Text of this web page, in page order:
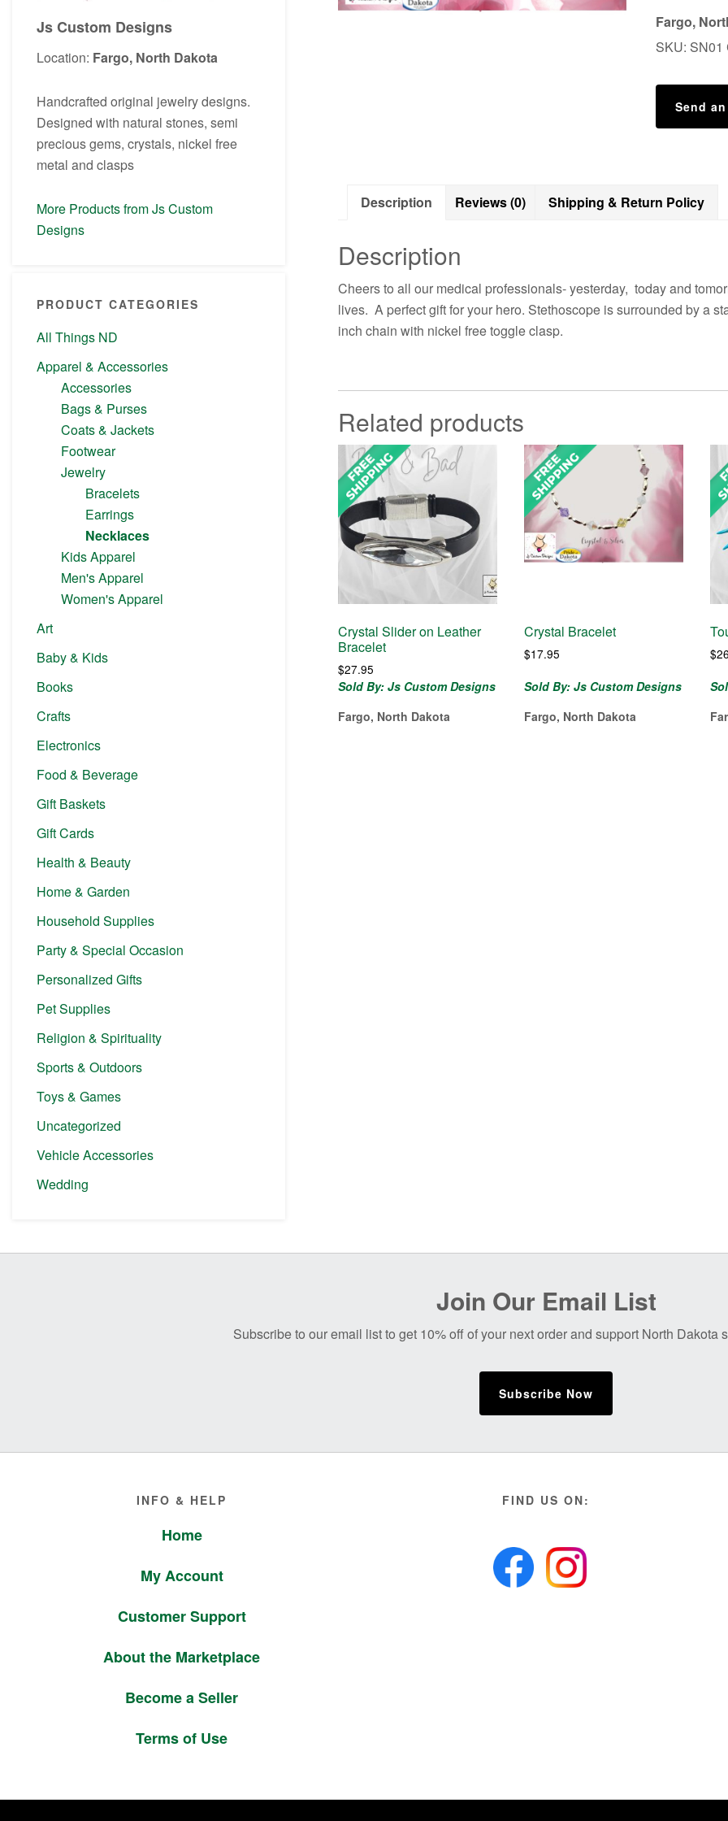
Js Custom Designs
Location: Fargo, North Dakota
Handcrafted original jewelry designs.
Designed with natural stones, semi
precious gems, crystals, nickel free
metal and clasps
More Products from Js Custom
Designs
PRODUCT CATEGORIES
All Things ND
Apparel & Accessories
Accessories
Bags & Purses
Coats & Jackets
Footwear
Jewelry
Bracelets
Earrings
Necklaces
Kids Apparel
Men's Apparel
Women's Apparel
Art
Baby & Kids
Books
Crafts
Electronics
Food & Beverage
Gift Baskets
Gift Cards
Health & Beauty
Home & Garden
Household Supplies
Party & Special Occasion
Personalized Gifts
Pet Supplies
Religion & Spirituality
Sports & Outdoors
Toys & Games
Uncategorized
Vehicle Accessories
Wedding
Fargo,
SKU: SN01
Send
Description Reviews (0) Shipping & Return Policy
Description
Cheers to all our medical professionals- yesterday, today and
lives. A perfect gift for your hero. Stethoscope is surrounded by a
inch chain with nickel free toggle clasp.
Related products
Crystal Slider on Leather
Bracelet
$27.95
Sold By: Js Custom Designs
Fargo, North Dakota
Crystal Bracelet
$17.95
Sold By: Js Custom Designs
Fargo, North Dakota
$
Join Our Email List
Subscribe to our email list to get 10% off of your next order and support North Dakota
Subscribe Now
INFO & HELP
Home
My Account
Customer Support
About the Marketplace
Become a Seller
Terms of Use
FIND US ON: